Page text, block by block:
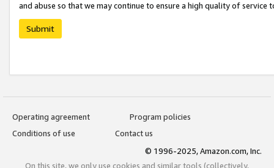
and abuse so that we may continue to ensure a high quality of service
Submit
Operating agreement
Program policies
Conditions of use
Contact us
© 1996-2025, Amazon.com, Inc.
On this site, we only use cookies and similar tools (collectively,